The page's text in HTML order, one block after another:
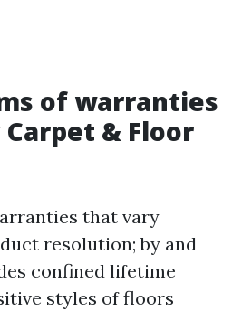
of warranties
& Floor
that vary
resolution; by and
confined lifetime
styles of floors